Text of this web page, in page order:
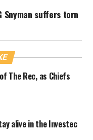
Snyman suffers torn
The Rec, as Chiefs
alive in the Investec